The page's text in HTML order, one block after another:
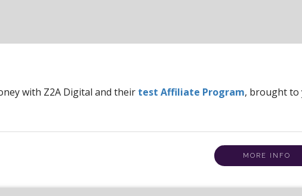
with Z2A Digital and their test Affiliate Program, brought to
MORE INFO